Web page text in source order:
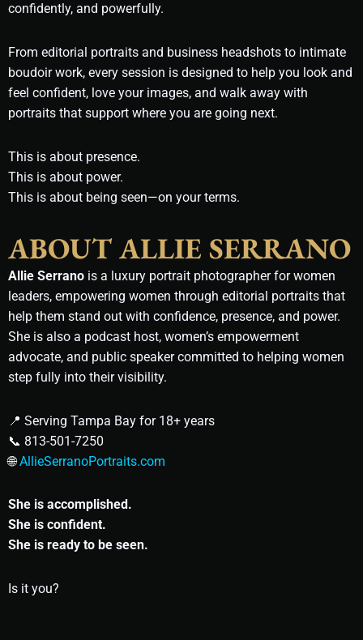
confidently, and powerfully.
From editorial portraits and business headshots to intimate
boudoir work, every session is designed to help you look and
feel confident, love your images, and walk away with
portraits that support where you are going next.
This is about presence.
This is about power.
This is about being seen—on your terms.
ABOUT ALLIE SERRANO
Allie Serrano is a luxury portrait photographer for women
leaders, empowering women through editorial portraits that
help them stand out with confidence, presence, and power.
She is also a podcast host, women’s empowerment
advocate, and public speaker committed to helping women
step fully into their visibility.
📍 Serving Tampa Bay for 18+ years
📞 813-501-7250
🌐AllieSerranoPortraits.com
She is accomplished.
She is confident.
She is ready to be seen.
Is it you?